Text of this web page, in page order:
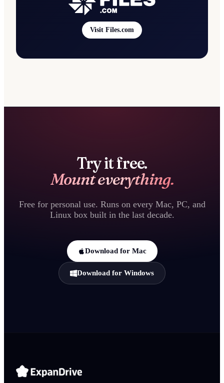
Visit Files.com
Try it free.
Mount everything.
Free for personal use. Runs on every Mac, PC, and
Linux box built in the last decade.
Download for Mac
Download for Windows